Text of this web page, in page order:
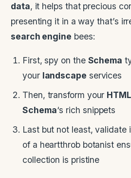
data, it helps that precious
presenting it in a way that’s
search engine bees:
First, spy on the Schema
your landscape services
Then, transform your HTML
Schema‘s rich snippets
Last but not least, validate
of a heartthrob botanist
collection is pristine